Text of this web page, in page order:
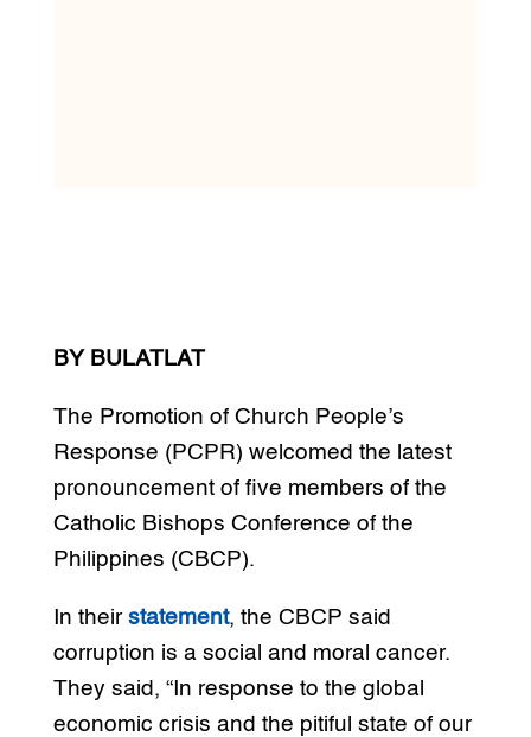
BY BULATLAT
The Promotion of Church People’s
Response (PCPR) welcomed the latest
pronouncement of five members of the
Catholic Bishops Conference of the
Philippines (CBCP).
In their statement, the CBCP said
corruption is a social and moral cancer.
They said, “In response to the global
economic crisis and the pitiful state of our